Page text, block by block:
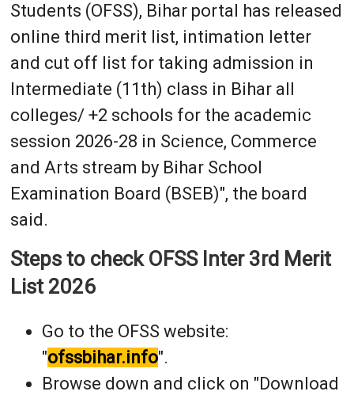
Students (OFSS), Bihar portal has released
online third merit list, intimation letter
and cut off list for taking admission in
Intermediate (11th) class in Bihar all
colleges/ +2 schools for the academic
session 2026-28 in Science, Commerce
and Arts stream by Bihar School
Examination Board (BSEB)", the board
said.
Steps to check OFSS Inter 3rd Merit
List 2026
Go to the OFSS website:
"ofssbihar.info".
Browse down and click on "Download